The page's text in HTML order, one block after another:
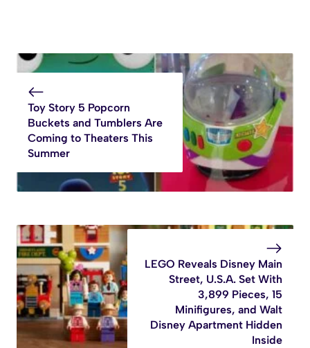
Toy Story 5 Popcorn
Buckets and Tumblers Are
Coming to Theaters This
Summer
LEGO Reveals Disney Main
Street, U.S.A. Set With
3,899 Pieces, 15
Minifigures, and Walt
Disney Apartment Hidden
Inside